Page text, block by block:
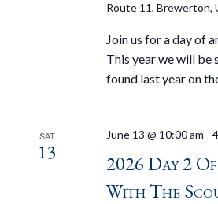
Route 11, Brewerton,
Join us for a day of
This year we will be
found last year on
SAT
13
2026 Day 2
With The
June 13 @ 10:00 am -